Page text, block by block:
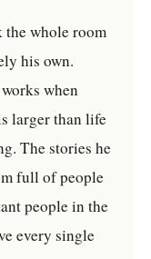
the whole room
his own.
when
larger than life
The stories he
full of people
people in the
every single